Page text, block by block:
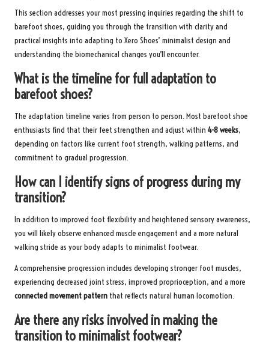
This section addresses your most pressing inquiries regarding the shift to
barefoot shoes, guiding you through the transition with clarity and
practical insights into adapting to Xero Shoes’ minimalist design and
understanding the biomechanical changes you’ll encounter.
What is the timeline for full adaptation to
barefoot shoes?
The adaptation timeline varies from person to person. Most barefoot shoe
enthusiasts find that their feet strengthen and adjust within 4-8 weeks,
depending on factors like current foot strength, walking patterns, and
commitment to gradual progression.
How can I identify signs of progress during my
transition?
In addition to improved foot flexibility and heightened sensory awareness,
you will likely observe enhanced muscle engagement and a more natural
walking stride as your body adapts to minimalist footwear.
A comprehensive progression includes developing stronger foot muscles,
experiencing decreased joint stress, improved proprioception, and a more
connected movement pattern that reflects natural human locomotion.
Are there any risks involved in making the
transition to minimalist footwear?